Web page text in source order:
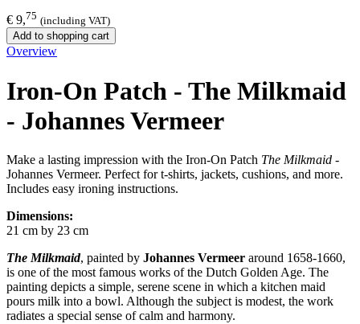
€ 9,75 (including VAT)
Add to shopping cart
Overview
Iron-On Patch - The Milkmaid
- Johannes Vermeer
Make a lasting impression with the Iron-On Patch The Milkmaid -
Johannes Vermeer. Perfect for t-shirts, jackets, cushions, and more.
Includes easy ironing instructions.
Dimensions:
21 cm by 23 cm
The Milkmaid, painted by Johannes Vermeer around 1658-1660,
is one of the most famous works of the Dutch Golden Age. The
painting depicts a simple, serene scene in which a kitchen maid
pours milk into a bowl. Although the subject is modest, the work
radiates a special sense of calm and harmony.